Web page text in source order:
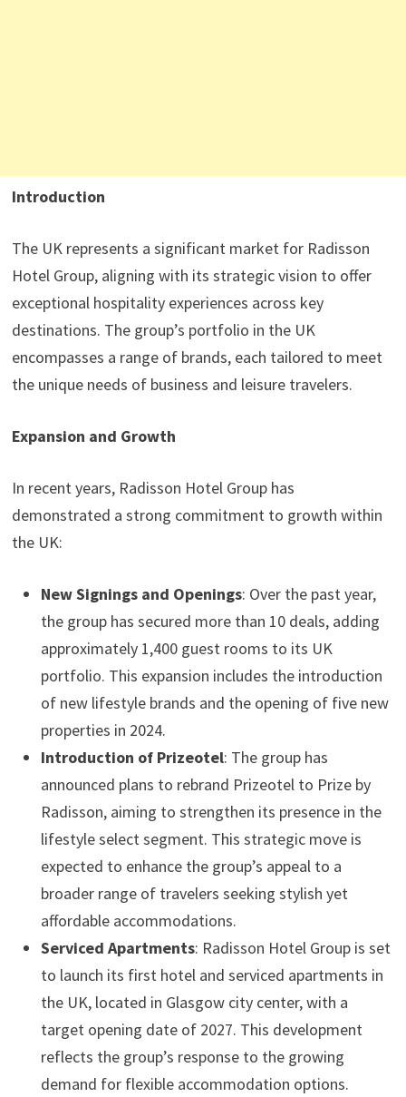
Introduction
The UK represents a significant market for Radisson
Hotel Group, aligning with its strategic vision to offer
exceptional hospitality experiences across key
destinations. The group’s portfolio in the UK
encompasses a range of brands, each tailored to meet
the unique needs of business and leisure travelers.
Expansion and Growth
In recent years, Radisson Hotel Group has
demonstrated a strong commitment to growth within
the UK:
New Signings and Openings: Over the past year,
the group has secured more than 10 deals, adding
approximately 1,400 guest rooms to its UK
portfolio. This expansion includes the introduction
of new lifestyle brands and the opening of five new
properties in 2024.
Introduction of Prizeotel: The group has
announced plans to rebrand Prizeotel to Prize by
Radisson, aiming to strengthen its presence in the
lifestyle select segment. This strategic move is
expected to enhance the group’s appeal to a
broader range of travelers seeking stylish yet
affordable accommodations.
Serviced Apartments: Radisson Hotel Group is set
to launch its first hotel and serviced apartments in
the UK, located in Glasgow city center, with a
target opening date of 2027. This development
reflects the group’s response to the growing
demand for flexible accommodation options.